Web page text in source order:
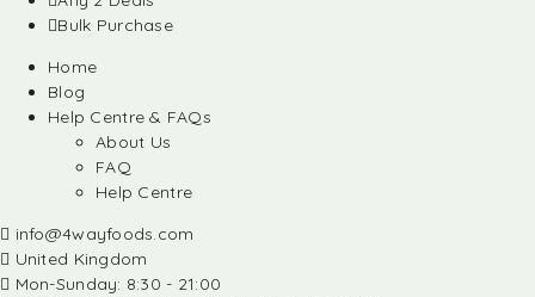
Bulk Purchase
Home
Blog
Help Centre & FAQs
About Us
FAQ
Help Centre
info@4wayfoods.com
United Kingdom
Mon-Sunday: 8:30 - 21:00